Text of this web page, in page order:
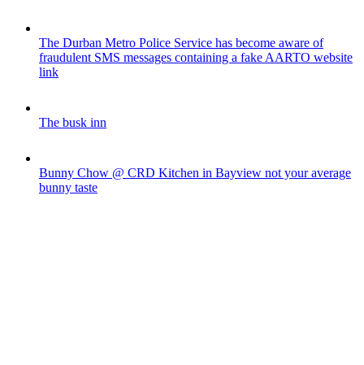
The Durban Metro Police Service has become aware of
fraudulent SMS messages containing a fake AARTO website
link
The busk inn
Bunny Chow @ CRD Kitchen in Bayview not your average
bunny taste